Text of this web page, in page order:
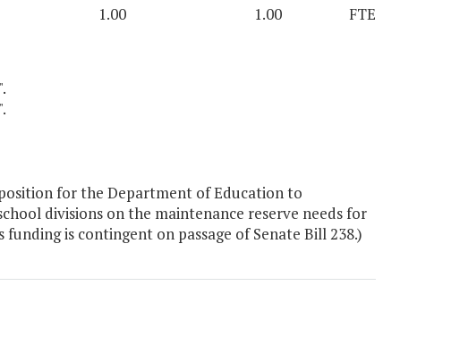
1.00
1.00 FTE
for the Department of Education to
divisions on the maintenance reserve needs for
is contingent on passage of Senate Bill 238.)